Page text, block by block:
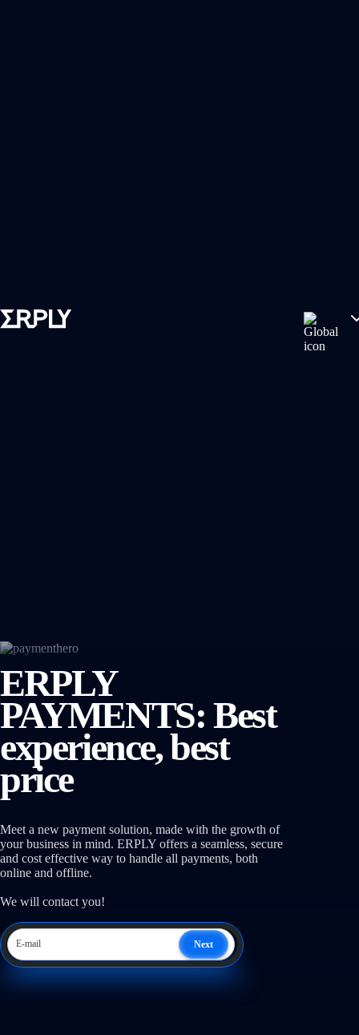
ERPLY
PAYMENTS: Best
experience, best
price
Meet a new payment solution, made with the growth of
your business in mind. ERPLY offers a seamless, secure
and cost effective way to handle all payments, both
online and offline.
We will contact you!
Next